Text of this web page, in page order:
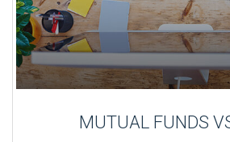
MUTUAL FUNDS